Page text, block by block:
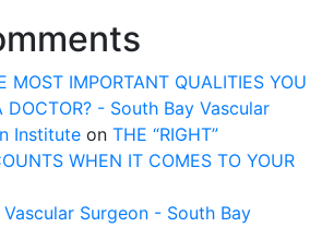
MOST IMPORTANT QUALITIES YOU
DOCTOR? - South Bay Vascular
Institute on THE “RIGHT”
WHEN IT COMES TO YOUR
Surgeon - South Bay